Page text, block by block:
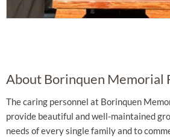
About Borinquen Memorial
The caring personnel at Borinquen
provide beautiful and well-maintained
needs of every single family and to